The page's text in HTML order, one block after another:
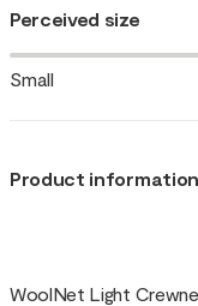
Perceived size
Small
Product information
WoolNet Light